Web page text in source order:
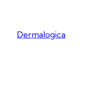
Dermalogica